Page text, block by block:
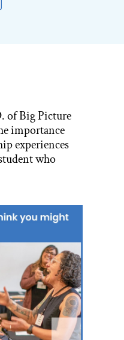
of Big Picture
importance
experiences
who